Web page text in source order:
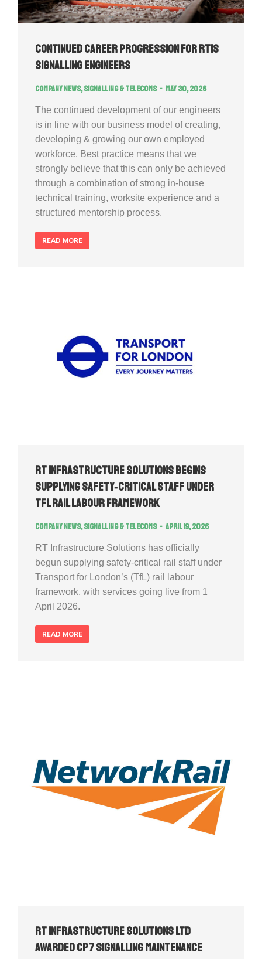
Continued Career Progression for RTIS
signalling engineers
Company news,Signalling & Telecoms May 30, 2026
The continued development of our engineers
is in line with our business model of creating,
developing & growing our own employed
workforce. Best practice means that we
strongly believe that this can only be achieved
through a combination of strong in-house
technical training, worksite experience and a
structured mentorship process.
READ MORE
RT Infrastructure Solutions Begins
Supplying Safety‑Critical Staff Under
TfL Rail Labour Framework
Company news,Signalling & Telecoms April 19, 2026
RT Infrastructure Solutions has officially
begun supplying safety‑critical rail staff under
Transport for London’s (TfL) rail labour
framework, with services going live from 1
April 2026.
READ MORE
RT Infrastructure Solutions Ltd
Awarded CP7 Signalling Maintenance